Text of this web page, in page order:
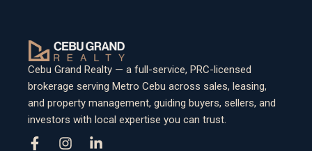
Cebu Grand Realty — a full-service, PRC-licensed
brokerage serving Metro Cebu across sales, leasing,
and property management, guiding buyers, sellers, and
investors with local expertise you can trust.